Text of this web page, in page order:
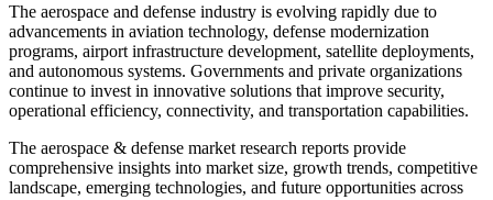
The aerospace and defense industry is evolving rapidly due to
advancements in aviation technology, defense modernization
programs, airport infrastructure development, satellite deployments,
and autonomous systems. Governments and private organizations
continue to invest in innovative solutions that improve security,
operational efficiency, connectivity, and transportation capabilities.
The aerospace & defense market research reports provide
comprehensive insights into market size, growth trends, competitive
landscape, emerging technologies, and future opportunities across